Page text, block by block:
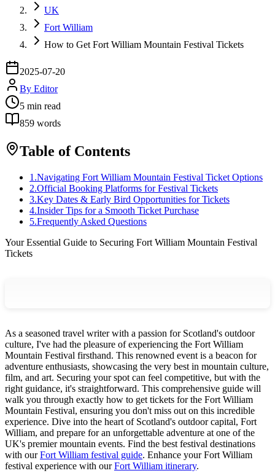
UK
Fort William
How to Get Fort William Mountain Festival Tickets
2025-07-20
By Editor
5 min read
859 words
Table of Contents
1 .Navigating Fort William Mountain Festival Ticket Options
2.Official Booking Platforms for Festival Tickets
3.Key Dates & Early Bird Opportunities for Tickets
4.Insider Tips for a Smooth Ticket Purchase
5.Frequently Asked Questions
Your Essential Guide to Securing Fort William Mountain Festival
Tickets
As a seasoned travel writer with a passion for Scotland's outdoor
culture, I've had the pleasure of experiencing the Fort William
Mountain Festival firsthand. This renowned event is a beacon for
adventure enthusiasts, showcasing the very best in mountain culture,
film, and art. Securing your spot can feel competitive, but with the
right guidance, it's straightforward. This comprehensive guide will
walk you through exactly how to get tickets for the Fort William
Mountain Festival, ensuring you don't miss out on this incredible
experience. Dive into the heart of Scotland's outdoor capital, Fort
William, and prepare for an unforgettable adventure at one of the
UK's premier mountain events. Find the best festival destinations
with ourFort William festival guide. Enhance your Fort William
festival experience with ourFort William itinerary.